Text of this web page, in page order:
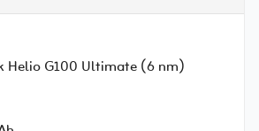
Helio G100 Ultimate (6 nm)